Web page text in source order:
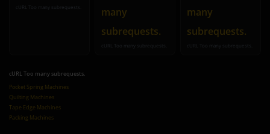
cURL Too many subrequests.
many
subrequests.
cURL Too many subrequests.
many
subrequests.
cURL Too many subrequests.
cURL Too many subrequests.
Pocket Spring Machines
Quilting Machines
Tape Edge Machines
Packing Machines